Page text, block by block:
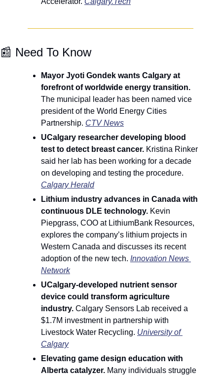
📰 Need To Know
Mayor Jyoti Gondek wants Calgary at
The municipal leader has been named vice
president of the World Energy Cities
Partnership. CTV News
UCalgary researcher developing blood
test to detect breast cancer. Kristina Rinker
said her lab has been working for a decade
Calgary Herald
Lithium industry advances in Canada with
continuous DLE technology. Kevin
Piepgrass, COO at LithiumBank Resources,
explores the company’s lithium projects in
Western Canada and discusses its recent
adoption of the new tech. Innovation News
Network
UCalgary-developed nutrient sensor
device could transform agriculture
industry. Calgary Sensors Lab received a
$1.7M investment in partnership with
Livestock Water Recycling. University of
Calgary
Elevating game design education with
Alberta catalyzer. Many individuals struggle